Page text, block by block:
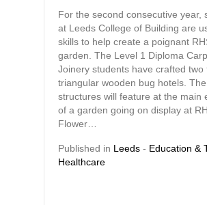
For the second consecutive year,
at Leeds College of Building are
skills to help create a poignant
garden. The Level 1 Diploma
Joinery students have crafted two
triangular wooden bug hotels. The
structures will feature at the main
of a garden going on display at
Flower…
Published in Leeds - Education &
Healthcare